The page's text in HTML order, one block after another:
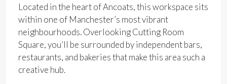
Located in the heart of Ancoats, this workspace sits
within one of Manchester’s most vibrant
neighbourhoods. Overlooking Cutting Room
Square, you’ll be surrounded by independent bars,
restaurants, and bakeries that make this area such a
creative hub.